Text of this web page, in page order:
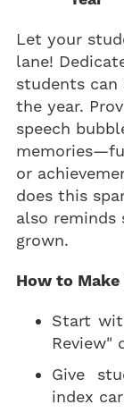
Let your
lane!
students
the year.
speech
or
does this
also reminds
grown.
How to
Start
Review"
Give
index